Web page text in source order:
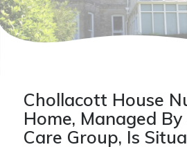
Chollacott House
Home, Managed
Care Group, Is